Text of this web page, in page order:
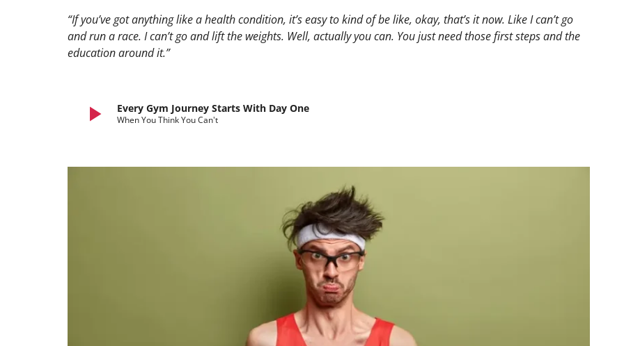
“If you’ve got anything like a health condition, it’s easy to kind of be like, okay, that’s it now. Like I can’t go
and run a race. I can’t go and lift the weights. Well, actually you can. You just need those first steps and the
education around it.”
play_arrow Every Gym Journey Starts With Day One
When You Think You Can't